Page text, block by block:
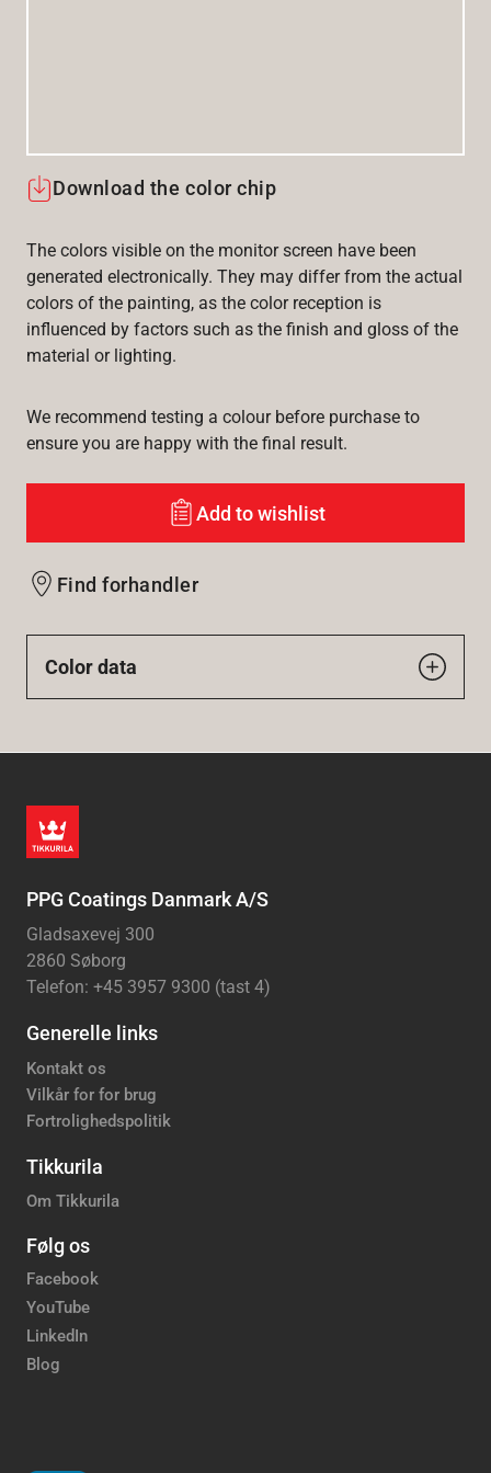
Download the color chip
The colors visible on the monitor screen have been
generated electronically. They may differ from the actual
colors of the painting, as the color reception is
influenced by factors such as the finish and gloss of the
material or lighting.
We recommend testing a colour before purchase to
ensure you are happy with the final result.
Add to wishlist
Find forhandler
Color data
PPG Coatings Danmark A/S
Gladsaxevej 300
2860 Søborg
Telefon: +45 3957 9300 (tast 4)
Generelle links
Kontakt os
Vilkår for for brug
Fortrolighedspolitik
Tikkurila
Om Tikkurila
Følg os
Facebook
YouTube
LinkedIn
Blog